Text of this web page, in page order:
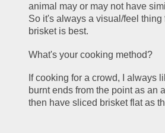
animal may or may not have
So it's always a visual/feel thing
brisket is best.
What's your cooking method?
If cooking for a crowd, I always
burnt ends from the point as an
then have sliced brisket flat as